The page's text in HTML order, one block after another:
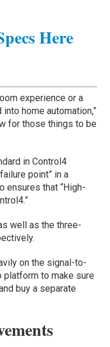
Here
experience or a
home automation,”
for those things to be
in Control4
point” in a
ensures that “High-
well as the three-
on the signal-to-
to make sure
buy a separate